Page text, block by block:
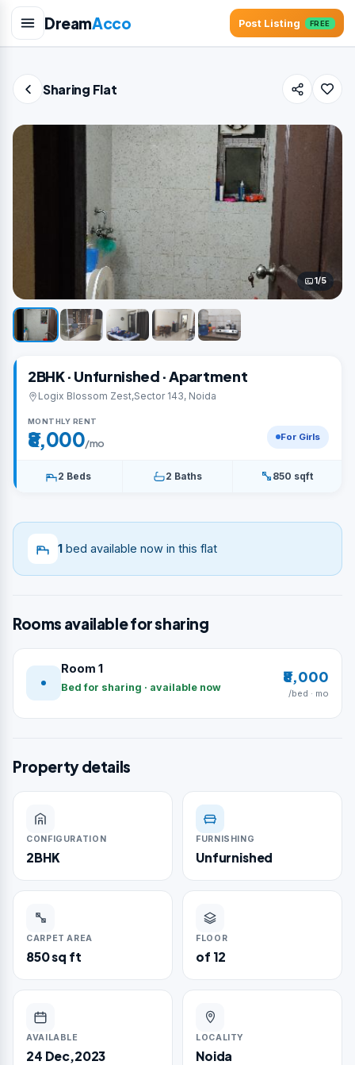
DreamAcco Post Listing FREE
Sharing Flat
1/5
2BHK · Unfurnished · Apartment
Logix Blossom Zest,Sector 143, Noida
MONTHLY RENT
₹8,000/mo For Girls
2 Beds 2 Baths 850 sqft
1 bed available now in this flat
Rooms available for sharing
Room 1
Bed for sharing · available now
₹8,000
/bed · mo
Property details
CONFIGURATION
2BHK
FURNISHING
Unfurnished
CARPET AREA
850 sq ft
FLOOR
of 12
AVAILABLE
24 Dec,2023
LOCALITY
Noida